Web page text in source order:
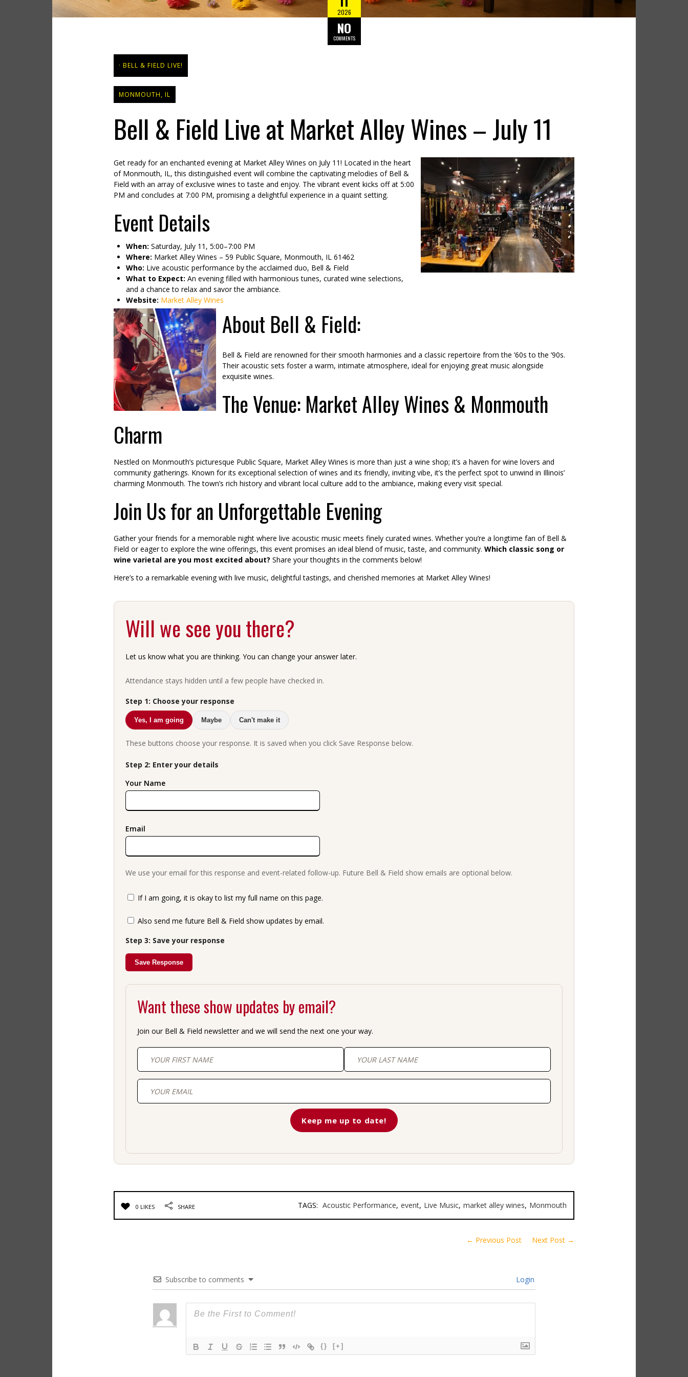
2026
NO
COMMENTS
BELL & FIELD LIVE!
MONMOUTH, IL
Bell & Field Live at Market Alley Wines – July 11
Get ready for an enchanted evening at Market Alley Wines on July 11! Located in the heart
of Monmouth, IL, this distinguished event will combine the captivating melodies of Bell &
Field with an array of exclusive wines to taste and enjoy. The vibrant event kicks off at 5:00
PM and concludes at 7:00 PM, promising a delightful experience in a quaint setting.
Event Details
When: Saturday, July 11, 5:00–7:00 PM
Where: Market Alley Wines – 59 Public Square, Monmouth, IL 61462
Who: Live acoustic performance by the acclaimed duo, Bell & Field
What to Expect: An evening filled with harmonious tunes, curated wine selections,
and a chance to relax and savor the ambiance.
Website: Market Alley Wines
About Bell & Field:
Bell & Field are renowned for their smooth harmonies and a classic repertoire from the ’60s to the ’90s.
Their acoustic sets foster a warm, intimate atmosphere, ideal for enjoying great music alongside
exquisite wines.
The Venue: Market Alley Wines & Monmouth
Charm
Nestled on Monmouth’s picturesque Public Square, Market Alley Wines is more than just a wine shop; it’s a haven for wine lovers and
community gatherings. Known for its exceptional selection of wines and its friendly, inviting vibe, it’s the perfect spot to unwind in Illinois’
charming Monmouth. The town’s rich history and vibrant local culture add to the ambiance, making every visit special.
Join Us for an Unforgettable Evening
Gather your friends for a memorable night where live acoustic music meets finely curated wines. Whether you’re a longtime fan of Bell &
Field or eager to explore the wine offerings, this event promises an ideal blend of music, taste, and community. Which classic song or
wine varietal are you most excited about? Share your thoughts in the comments below!
Here’s to a remarkable evening with live music, delightful tastings, and cherished memories at Market Alley Wines!
Will we see you there?
Let us know what you are thinking. You can change your answer later.
Attendance stays hidden until a few people have checked in.
Step 1: Choose your response
Yes, I am going Maybe Can't make it
These buttons choose your response. It is saved when you click Save Response below.
Step 2: Enter your details
Your Name
Email
We use your email for this response and event-related follow-up. Future Bell & Field show emails are optional below.
If I am going, it is okay to list my full name on this page.
Also send me future Bell & Field show updates by email.
Step 3: Save your response
Save Response
Want these show updates by email?
Join our Bell & Field newsletter and we will send the next one your way.
First Last
0 LIKES SHARE TAGS: Acoustic Performance, event, Live Music, market alley wines, Monmouth
← Previous Post Next Post →
Subscribe to comments Login
{} [+]